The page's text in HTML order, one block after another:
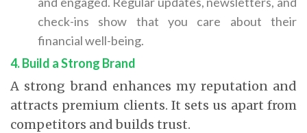
check-ins show that you care about their
financial well-being.
4. Build a Strong Brand
A strong brand enhances my reputation and
attracts premium clients. It sets us apart from
competitors and builds trust.